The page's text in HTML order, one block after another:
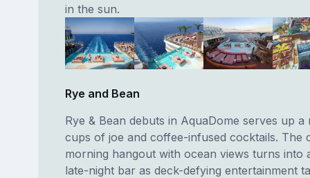
in the sun.
Rye and Bean
Rye & Bean debuts in AquaDome serves up a
cups of joe and coffee-infused cocktails. The
morning hangout with ocean views turns into
late-night bar as deck-defying entertainment